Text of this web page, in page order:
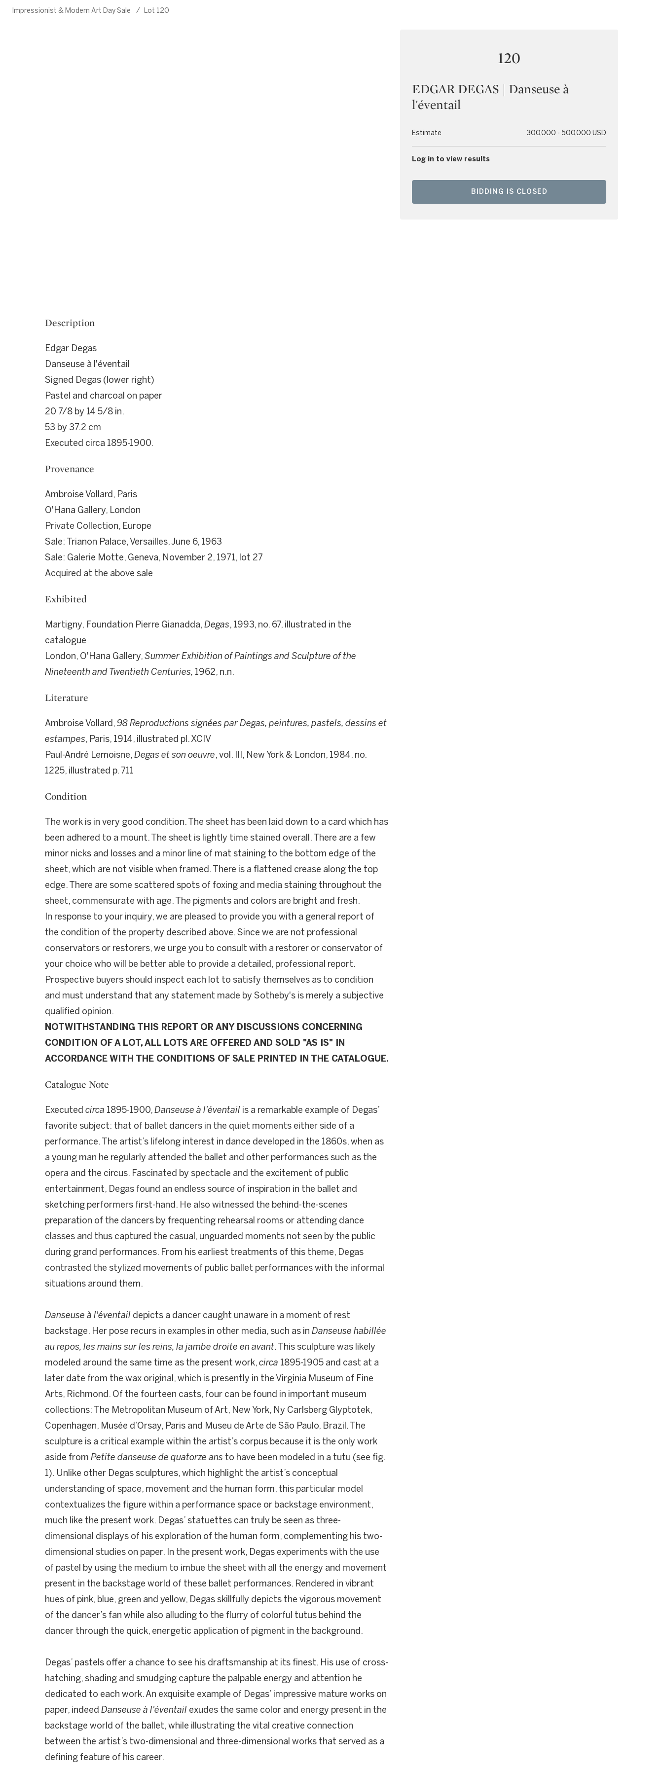
Impressionist & Modern Art Day Sale / Lot 120
120
EDGAR DEGAS | Danseuse à
l'éventail
Estimate 300,000 - 500,000 USD
Log in to view results
BIDDING IS CLOSED
Description
Edgar Degas
Danseuse à l'éventail
Signed Degas (lower right)
Pastel and charcoal on paper
20 7/8 by 14 5/8 in.
53 by 37.2 cm
Executed circa 1895-1900.
Provenance
Ambroise Vollard, Paris
O'Hana Gallery, London
Private Collection, Europe
Sale: Trianon Palace, Versailles, June 6, 1963
Sale: Galerie Motte, Geneva, November 2, 1971, lot 27
Acquired at the above sale
Exhibited
Martigny, Foundation Pierre Gianadda,Degas, 1993, no. 67, illustrated in the
catalogue
London, O'Hana Gallery,Summer Exhibition of Paintings and Sculpture of the
Nineteenth and Twentieth Centuries, 1962, n.n.
Literature
Ambroise Vollard,98 Reproductions signées par Degas, peintures, pastels, dessins et
estampes, Paris, 1914, illustrated pl. XCIV
Paul-André Lemoisne,Degas et son oeuvre, vol. III, New York & London, 1984, no.
1225, illustrated p. 711
Condition
The work is in very good condition. The sheet has been laid down to a card which has
been adhered to a mount. The sheet is lightly time stained overall. There are a few
minor nicks and losses and a minor line of mat staining to the bottom edge of the
sheet, which are not visible when framed. There is a flattened crease along the top
edge. There are some scattered spots of foxing and media staining throughout the
sheet, commensurate with age. The pigments and colors are bright and fresh.
In response to your inquiry, we are pleased to provide you with a general report of
the condition of the property described above. Since we are not professional
conservators or restorers, we urge you to consult with a restorer or conservator of
your choice who will be better able to provide a detailed, professional report.
Prospective buyers should inspect each lot to satisfy themselves as to condition
and must understand that any statement made by Sotheby's is merely a subjective
qualified opinion.
NOTWITHSTANDING THIS REPORT OR ANY DISCUSSIONS CONCERNING
CONDITION OF A LOT, ALL LOTS ARE OFFERED AND SOLD "AS IS" IN
ACCORDANCE WITH THE CONDITIONS OF SALE PRINTED IN THE CATALOGUE.
Catalogue Note
Executed circa 1895-1900,Danseuse à l'éventail is a remarkable example of Degas’
favorite subject: that of ballet dancers in the quiet moments either side of a
performance. The artist’s lifelong interest in dance developed in the 1860s, when as
a young man he regularly attended the ballet and other performances such as the
opera and the circus. Fascinated by spectacle and the excitement of public
entertainment, Degas found an endless source of inspiration in the ballet and
sketching performers first-hand. He also witnessed the behind-the-scenes
preparation of the dancers by frequenting rehearsal rooms or attending dance
classes and thus captured the casual, unguarded moments not seen by the public
during grand performances. From his earliest treatments of this theme, Degas
contrasted the stylized movements of public ballet performances with the informal
situations around them.
Danseuse à l'éventail depicts a dancer caught unaware in a moment of rest
backstage. Her pose recurs in examples in other media, such as in Danseuse habillée
au repos, les mains sur les reins, la jambe droite en avant. This sculpture was likely
modeled around the same time as the present work,circa 1895-1905 and cast at a
later date from the wax original, which is presently in the Virginia Museum of Fine
Arts, Richmond. Of the fourteen casts, four can be found in important museum
collections: The Metropolitan Museum of Art, New York, Ny Carlsberg Glyptotek,
Copenhagen, Musée d’Orsay, Paris and Museu de Arte de São Paulo, Brazil. The
sculpture is a critical example within the artist’s corpus because it is the only work
aside from Petite danseuse de quatorze ans to have been modeled in a tutu (see fig.
1). Unlike other Degas sculptures, which highlight the artist’s conceptual
understanding of space, movement and the human form, this particular model
contextualizes the figure within a performance space or backstage environment,
much like the present work. Degas’ statuettes can truly be seen as three-
dimensional displays of his exploration of the human form, complementing his two-
dimensional studies on paper. In the present work, Degas experiments with the use
of pastel by using the medium to imbue the sheet with all the energy and movement
present in the backstage world of these ballet performances. Rendered in vibrant
hues of pink, blue, green and yellow, Degas skillfully depicts the vigorous movement
of the dancer’s fan while also alluding to the flurry of colorful tutus behind the
dancer through the quick, energetic application of pigment in the background.
Degas’ pastels offer a chance to see his draftsmanship at its finest. His use of cross-
hatching, shading and smudging capture the palpable energy and attention he
dedicated to each work. An exquisite example of Degas’ impressive mature works on
paper, indeed Danseuse à l'éventail exudes the same color and energy present in the
backstage world of the ballet, while illustrating the vital creative connection
between the artist’s two-dimensional and three-dimensional works that served as a
defining feature of his career.